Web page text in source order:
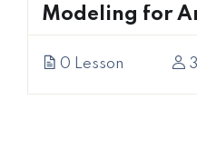
Modeling for
0 Lesson